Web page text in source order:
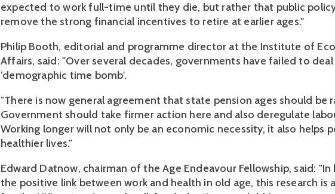
expected to work full-time until they die, but rather that public
remove the strong financial incentives to retire at earlier ages."
Philip Booth, editorial and programme director at the Institute of
Affairs, said: "Over several decades, governments have failed to
'demographic time bomb'.
"There is now general agreement that state pension ages should be
Government should take firmer action here and also deregulate
Working longer will not only be an economic necessity, it also helps
healthier lives."
Edward Datnow, chairman of the Age Endeavour Fellowship, said:
the positive link between work and health in old age, this research is